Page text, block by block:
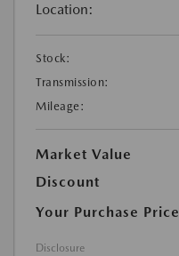
Location:
Stock:
Transmission:
Mileage:
Market Value
Discount
Your Purchase Price
Disclosure